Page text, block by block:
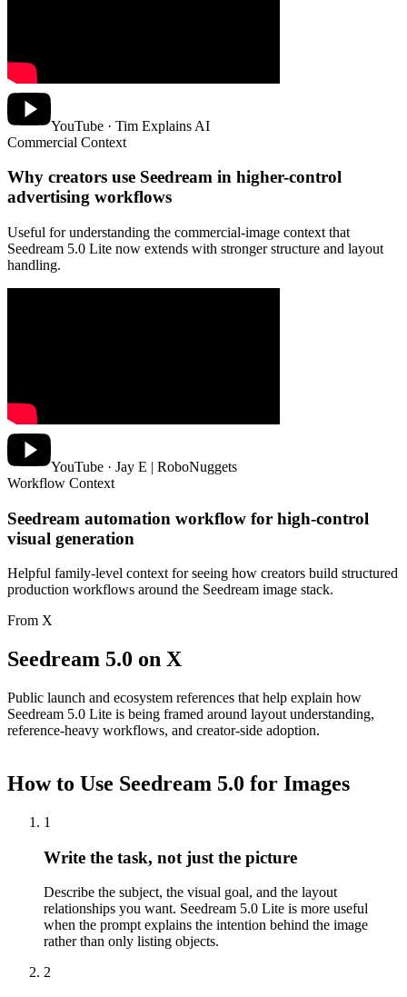
YouTube · Tim Explains AI
Commercial Context
Why creators use Seedream in higher-control
advertising workflows
Useful for understanding the commercial-image context that
Seedream 5.0 Lite now extends with stronger structure and layout
handling.
YouTube · Jay E | RoboNuggets
Workflow Context
Seedream automation workflow for high-control
visual generation
Helpful family-level context for seeing how creators build structured
production workflows around the Seedream image stack.
From X
Seedream 5.0 on X
Public launch and ecosystem references that help explain how
Seedream 5.0 Lite is being framed around layout understanding,
reference-heavy workflows, and creator-side adoption.
How to Use Seedream 5.0 for Images
1
Write the task, not just the picture
Describe the subject, the visual goal, and the layout
relationships you want. Seedream 5.0 Lite is more useful
when the prompt explains the intention behind the image
rather than only listing objects.
2